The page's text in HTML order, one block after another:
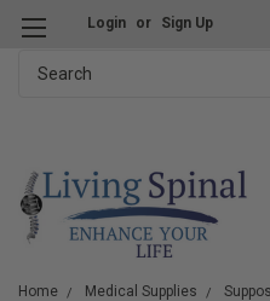
Login or Sign Up
Home Medical Supplies